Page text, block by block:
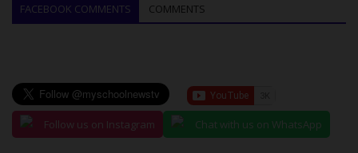
FACEBOOK COMMENTS COMMENTS
Follow us on Instagram Chat with us on WhatsApp